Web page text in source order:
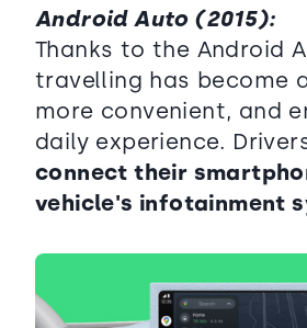
Android Auto (2015):
Thanks to the Android
travelling has become
more convenient, and
daily experience.
connect their
vehicle's infotainment